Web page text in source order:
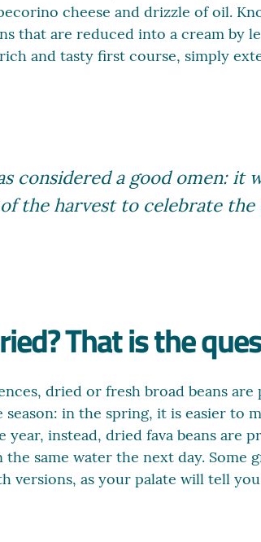
cheese and drizzle of oil.
that are reduced into a cream by
and tasty first course, simply
considered a good omen: it
the harvest to celebrate
That is the
dried or fresh broad beans
in the spring, it is easier to
year, instead, dried fava beans are
same water the next day. Some
versions, as your palate will tell